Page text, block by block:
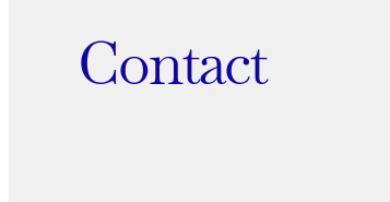
Contact